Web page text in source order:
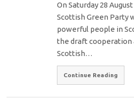
On Saturday 28
Scottish Green Party
powerful people in
the draft
Scottish…
Continue Reading